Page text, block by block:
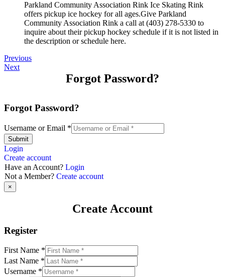
Parkland Community Association Rink Ice Skating Rink
offers pickup ice hockey for all ages.Give Parkland
Community Association Rink a call at (403) 278-5330 to
inquire about their pickup hockey schedule if it is not listed in
the description or schedule here.
Previous
Next
Forgot Password?
Forgot Password?
Username or Email *
Submit
Login
Create account
Have an Account? Login
Not a Member? Create account
×
Create Account
Register
First Name *
Last Name *
Username *